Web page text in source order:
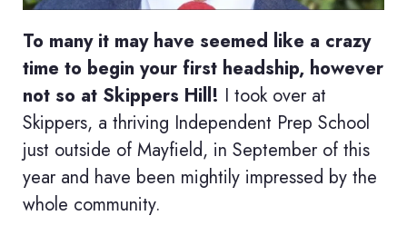
To many it may have seemed like a crazy
time to begin your first headship, however
not so at Skippers Hill! I took over at
Skippers, a thriving Independent Prep School
just outside of Mayfield, in September of this
year and have been mightily impressed by the
whole community.